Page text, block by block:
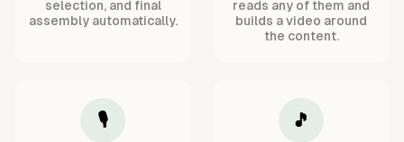
selection, and final
assembly automatically.
reads any of them and
builds a video around
the content.
🎙️ 🎵